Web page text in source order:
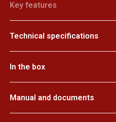
Key features
Technical specifications
In the box
Manual and documents